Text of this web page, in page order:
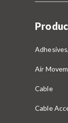
Air
Cable
Cable